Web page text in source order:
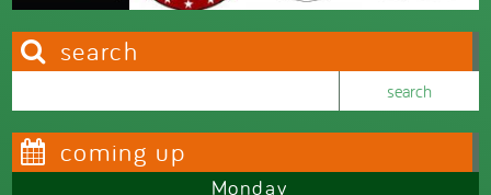
search
coming up
Monday